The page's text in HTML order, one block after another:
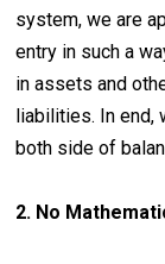
system, we are
entry in such a
in assets and
liabilities. In end,
both side of
2. No